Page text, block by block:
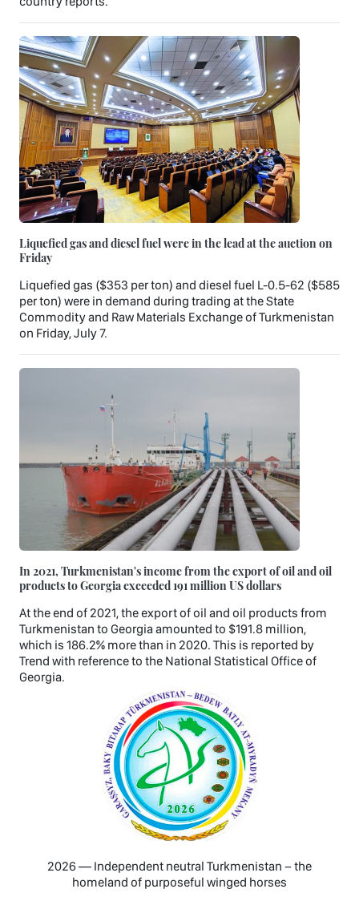
Liquefied gas and diesel fuel were in the lead at the auction on
Friday
Liquefied gas ($353 per ton) and diesel fuel L-0.5-62 ($585
per ton) were in demand during trading at the State
Commodity and Raw Materials Exchange of Turkmenistan
on Friday, July 7.
In 2021, Turkmenistan's income from the export of oil and oil
products to Georgia exceeded 191 million US dollars
At the end of 2021, the export of oil and oil products from
Turkmenistan to Georgia amounted to $191.8 million,
which is 186.2% more than in 2020. This is reported by
Trend with reference to the National Statistical Office of
Georgia.
2026 — Independent neutral Turkmenistan − the
homeland of purposeful winged horses